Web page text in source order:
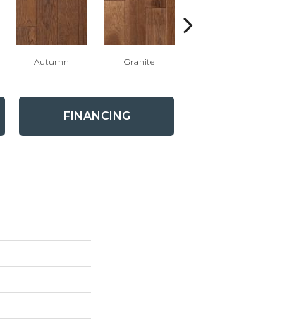
Autumn Granite
FINANCING